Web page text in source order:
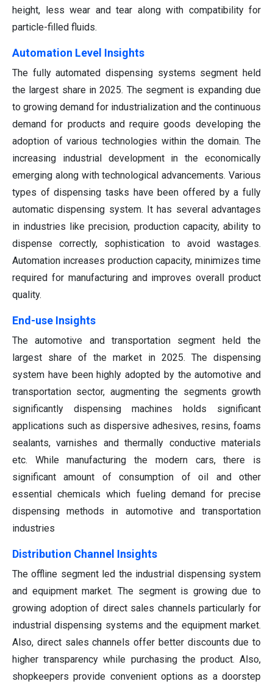
height, less wear and tear along with compatibility for
particle-filled fluids.
Automation Level Insights
The fully automated dispensing systems segment held
the largest share in 2025. The segment is expanding due
to growing demand for industrialization and the continuous
demand for products and require goods developing the
adoption of various technologies within the domain. The
increasing industrial development in the economically
emerging along with technological advancements. Various
types of dispensing tasks have been offered by a fully
automatic dispensing system. It has several advantages
in industries like precision, production capacity, ability to
dispense correctly, sophistication to avoid wastages.
Automation increases production capacity, minimizes time
required for manufacturing and improves overall product
quality.
End-use Insights
The automotive and transportation segment held the
largest share of the market in 2025. The dispensing
system have been highly adopted by the automotive and
transportation sector, augmenting the segments growth
significantly dispensing machines holds significant
applications such as dispersive adhesives, resins, foams
sealants, varnishes and thermally conductive materials
etc. While manufacturing the modern cars, there is
significant amount of consumption of oil and other
essential chemicals which fueling demand for precise
dispensing methods in automotive and transportation
industries
Distribution Channel Insights
The offline segment led the industrial dispensing system
and equipment market. The segment is growing due to
growing adoption of direct sales channels particularly for
industrial dispensing systems and the equipment market.
Also, direct sales channels offer better discounts due to
higher transparency while purchasing the product. Also,
shopkeepers provide convenient options as a doorstep